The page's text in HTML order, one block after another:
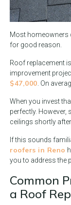
Most homeowners
for good reason.
Roof replacement
improvement
$47,000 . On
When you invest
perfectly.
ceilings shortly
If this sounds
roofers in Reno
you to address the
Common
a Roof